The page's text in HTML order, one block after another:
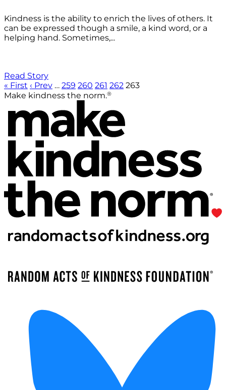
Kindness is the ability to enrich the lives of others. It
can be expressed though a smile, a kind word, or a
helping hand. Sometimes,...
Read Story
« First ‹ Prev … 259 260 261 262 263
Make kindness the norm.®